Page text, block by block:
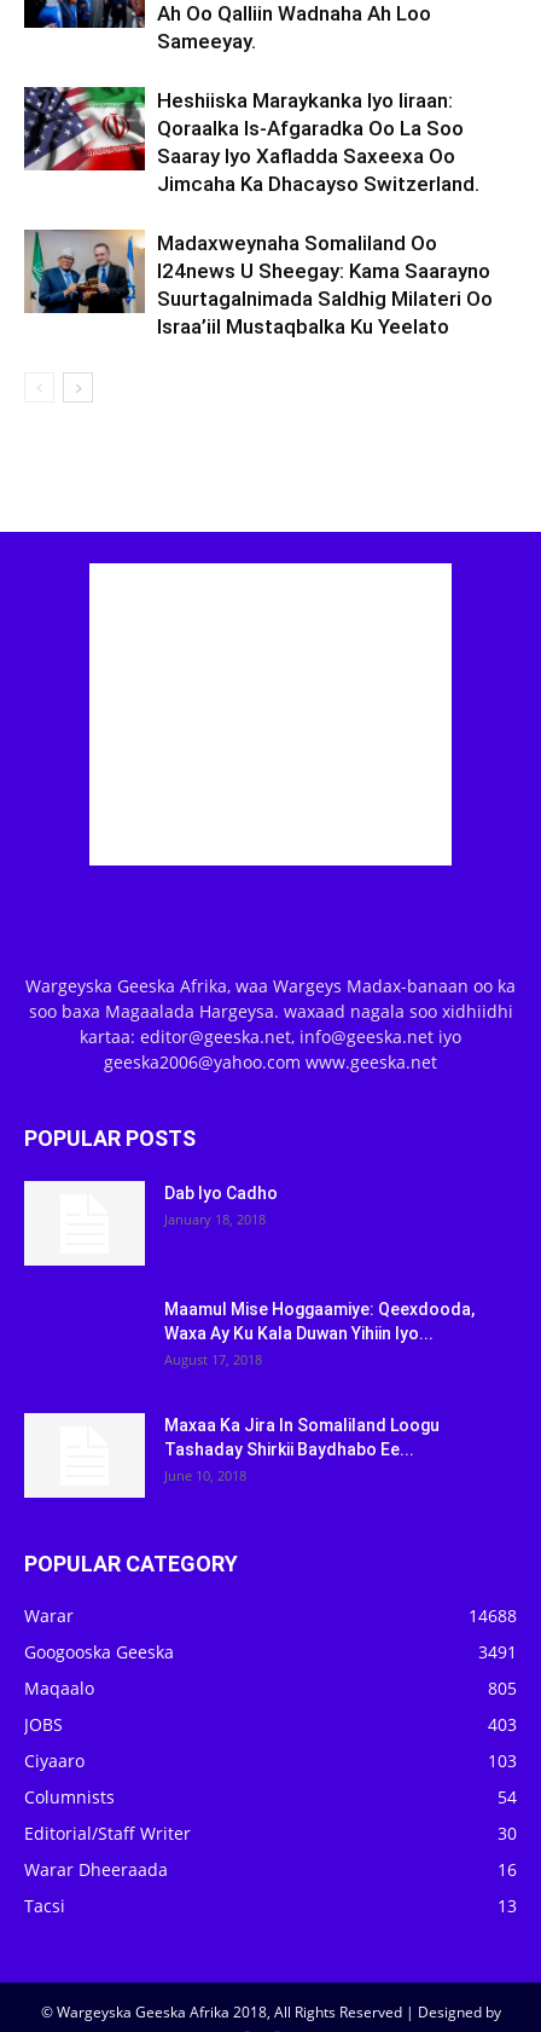
Ah Oo Qalliin Wadnaha Ah Loo
Sameeyay.
Heshiiska Maraykanka Iyo Iiraan:
Qoraalka Is-Afgaradka Oo La Soo
Saaray Iyo Xafladda Saxeexa Oo
Jimcaha Ka Dhacayso Switzerland.
Madaxweynaha Somaliland Oo
I24news U Sheegay: Kama Saarayno
Suurtagalnimada Saldhig Milateri Oo
Israa’iil Mustaqbalka Ku Yeelato
Wargeyska Geeska Afrika, waa Wargeys Madax-banaan oo ka
soo baxa Magaalada Hargeysa. waxaad nagala soo xidhiidhi
kartaa: editor@geeska.net, info@geeska.net iyo
geeska2006@yahoo.com www.geeska.net
POPULAR POSTS
Dab Iyo Cadho
January 18, 2018
Maamul Mise Hoggaamiye: Qeexdooda,
Waxa Ay Ku Kala Duwan Yihiin Iyo...
August 17, 2018
Maxaa Ka Jira In Somaliland Loogu
Tashaday Shirkii Baydhabo Ee...
June 10, 2018
POPULAR CATEGORY
Warar
14688
Googooska Geeska
3491
Maqaalo
805
JOBS
403
Ciyaaro
103
Columnists
54
Editorial/Staff Writer
30
Warar Dheeraada
16
Tacsi
13
© Wargeyska Geeska Afrika 2018, All Rights Reserved | Designed by